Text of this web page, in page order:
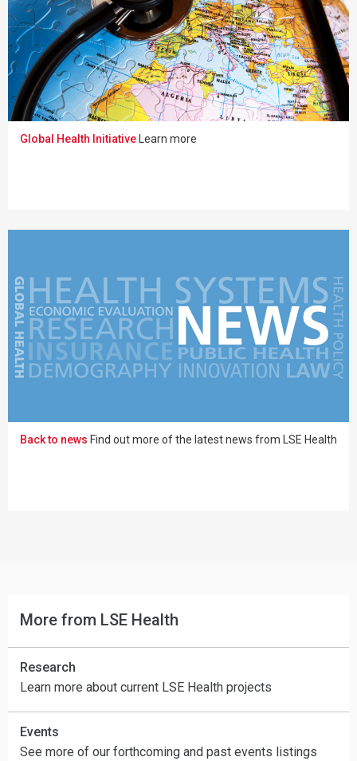
Global Health Initiative Learn more
Back to news Find out more of the latest news from LSE Health
More from LSE Health
Research
Learn more about current LSE Health projects
Events
See more of our forthcoming and past events listings